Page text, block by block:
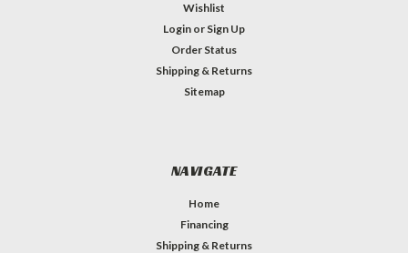
Wishlist
Login or Sign Up
Order Status
Shipping & Returns
Sitemap
NAVIGATE
Home
Financing
Shipping & Returns